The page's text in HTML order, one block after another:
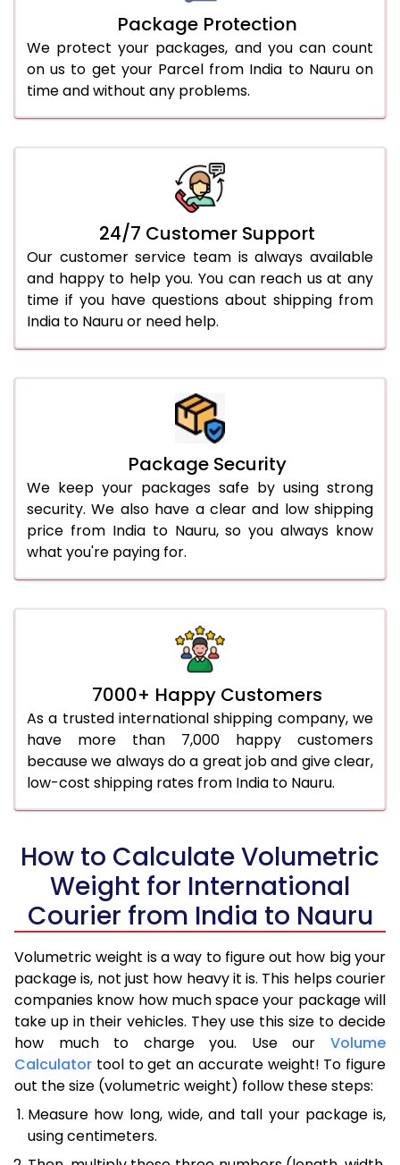
Package Protection
We protect your packages, and you can count
on us to get your Parcel from India to Nauru on
time and without any problems.
24/7 Customer Support
Our customer service team is always available
and happy to help you. You can reach us at any
time if you have questions about shipping from
India to Nauru or need help.
Package Security
We keep your packages safe by using strong
security. We also have a clear and low shipping
price from India to Nauru, so you always know
what you're paying for.
7000+ Happy Customers
As a trusted international shipping company, we
have more than 7,000 happy customers
because we always do a great job and give clear,
low-cost shipping rates from India to Nauru.
How to Calculate Volumetric
Weight for International
Courier from India to Nauru
Volumetric weight is a way to figure out how big your
package is, not just how heavy it is. This helps courier
companies know how much space your package will
take up in their vehicles. They use this size to decide
how much to charge you. Use our Volume
Calculator tool to get an accurate weight! To figure
out the size (volumetric weight) follow these steps:
Measure how long, wide, and tall your package is,
using centimeters.